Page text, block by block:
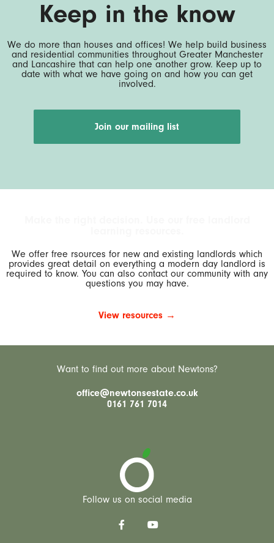
Keep in the know
We do more than houses and offices! We help build business
and residential communities throughout Greater Manchester
and Lancashire that can help one another grow. Keep up to
date with what we have going on and how you can get
involved.
Join our mailing list
We offer free rsources for new and existing landlords which
provides great detail on everything a modern day landlord is
required to know. You can also contact our community with any
questions you may have.
View resources →
Want to find out more about Newtons?
office@newtonsestate.co.uk
0161 761 7014
Follow us on social media